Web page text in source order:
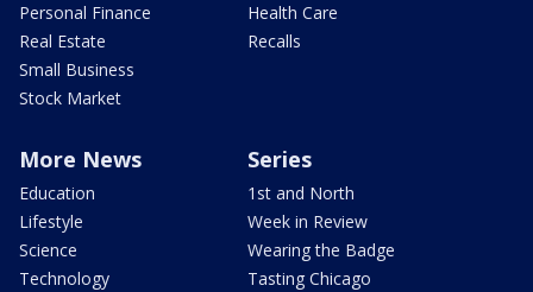
Personal Finance
Real Estate
Small Business
Stock Market
Health Care
Recalls
More News
Education
Lifestyle
Science
Technology
Series
1st and North
Week in Review
Wearing the Badge
Tasting Chicago